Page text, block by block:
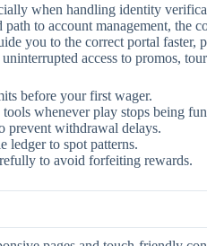
when handling identity
to account management, the
you to the correct portal
access to promos,
before your first wager.
whenever play stops being
prevent withdrawal delays.
ledger to spot patterns.
to avoid forfeiting rewards.